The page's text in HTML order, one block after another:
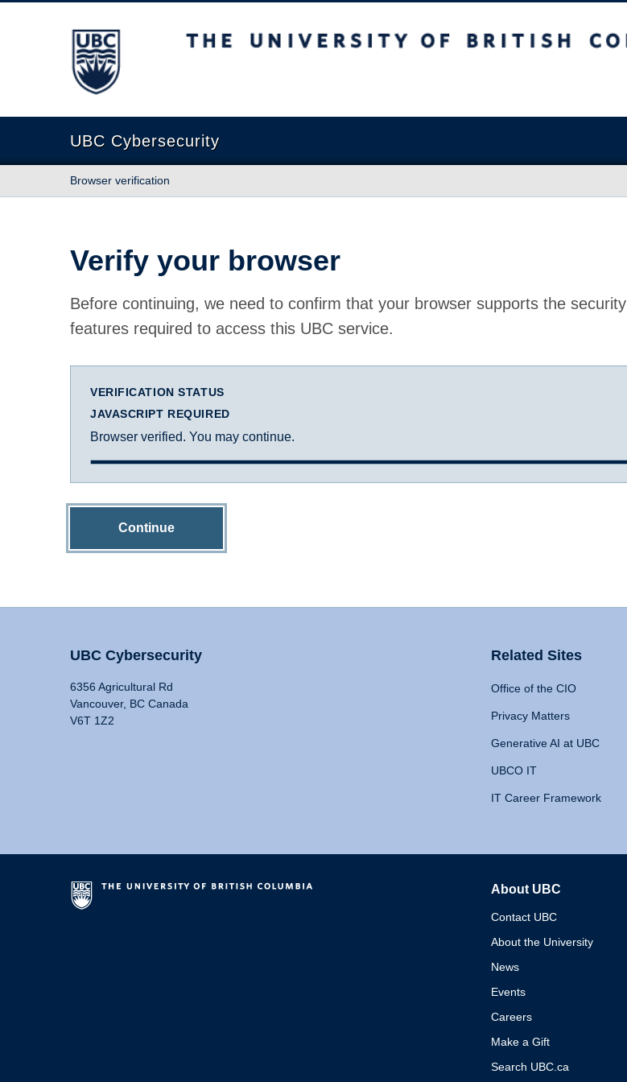
The University of British Columbia
UBC Cybersecurity
Browser verification
Verify your browser
Before continuing, we need to confirm that your browser supports the security
features required to access this UBC service.
VERIFICATION STATUS
JAVASCRIPT REQUIRED
Browser verified. You may continue.
Continue
UBC Cybersecurity
6356 Agricultural Rd
Vancouver, BC Canada
V6T 1Z2
Related Sites
Office of the CIO
Privacy Matters
Generative AI at UBC
UBCO IT
IT Career Framework
About UBC
Contact UBC
About the University
News
Events
Careers
Make a Gift
Search UBC.ca